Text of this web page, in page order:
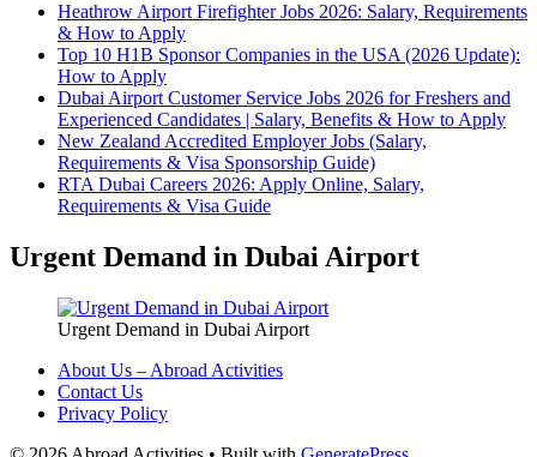
Heathrow Airport Firefighter Jobs 2026: Salary, Requirements
& How to Apply
Top 10 H1B Sponsor Companies in the USA (2026 Update):
How to Apply
Dubai Airport Customer Service Jobs 2026 for Freshers and
Experienced Candidates | Salary, Benefits & How to Apply
New Zealand Accredited Employer Jobs (Salary,
Requirements & Visa Sponsorship Guide)
RTA Dubai Careers 2026: Apply Online, Salary,
Requirements & Visa Guide
Urgent Demand in Dubai Airport
Urgent Demand in Dubai Airport
About Us – Abroad Activities
Contact Us
Privacy Policy